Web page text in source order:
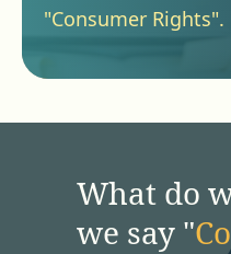
"Consumer Rights".
What do
we say "